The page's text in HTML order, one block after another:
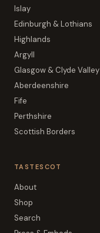
Islay
Edinburgh & Lothians
Highlands
Argyll
Glasgow & Clyde Valley
Aberdeenshire
Fife
Perthshire
Scottish Borders
TASTESCOT
About
Shop
Search